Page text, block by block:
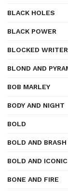
BLACK HOLES
BLACK POWER
BLOCKED WRITER
BLOND AND
BOB MARLEY
BODY AND NIGHT
BOLD
BOLD AND BRASH
BOLD AND ICONIC
BONE AND FIRE